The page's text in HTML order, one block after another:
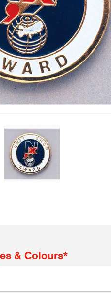
& Colours*